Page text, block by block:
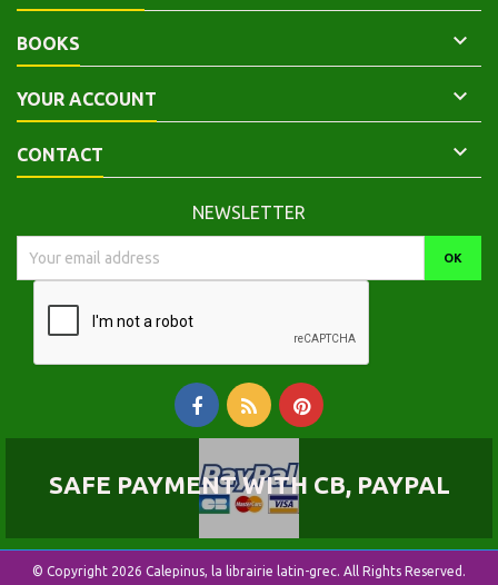
BOOKS 
YOUR ACCOUNT 
CONTACT 
NEWSLETTER
SAFE PAYMENT WITH CB, PAYPAL
© Copyright 2026 Calepinus, la librairie latin-grec. All Rights Reserved.